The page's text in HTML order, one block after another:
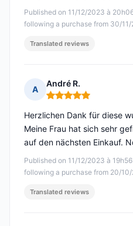
Published on 11/12/2023 à
following a purchase from 30/
Translated reviews
A
André R.
Rating: 5 out of 5
Published on 11/12/2023 à 19h56
following a purchase from 20/
Herzlichen Dank für diese
Meine Frau hat sich sehr
auf den nächsten Einkauf.
Translated reviews